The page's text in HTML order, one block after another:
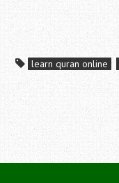
learn quran online
Post
navigation